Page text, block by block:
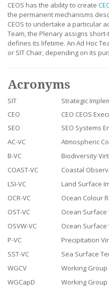
CEOS has the ability to create
the permanent mechanisms
CEOS to undertake a particular
Team, the Plenary assigns
defines its lifetime. An Ad Hoc
or SIT Chair, depending on its
Acronyms
SIT
Strategic
CEO
CEO CEOS
SEO
SEO Systems
AC-VC
Atmospheric
B-VC
Biodiversity
COAST-VC
Coastal
LSI-VC
Land Surface
OCR-VC
Ocean Colour
OST-VC
Ocean
OSVW-VC
Ocean
P-VC
Precipitation
SST-VC
Sea Surface
WGCV
Working
WGCapD
Working